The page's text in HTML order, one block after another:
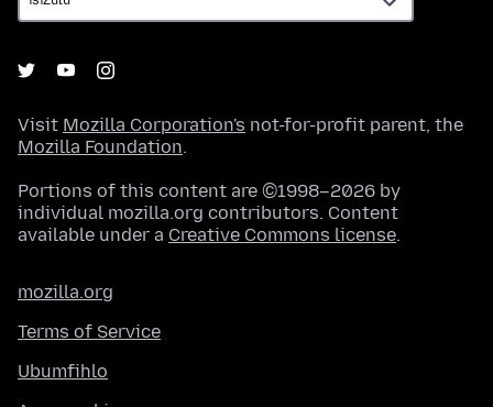
Visit Mozilla Corporation's not-for-profit parent, the
Mozilla Foundation.
Portions of this content are ©1998–2026 by
individual mozilla.org contributors. Content
available under a Creative Commons license.
mozilla.org
Terms of Service
Ubumfihlo